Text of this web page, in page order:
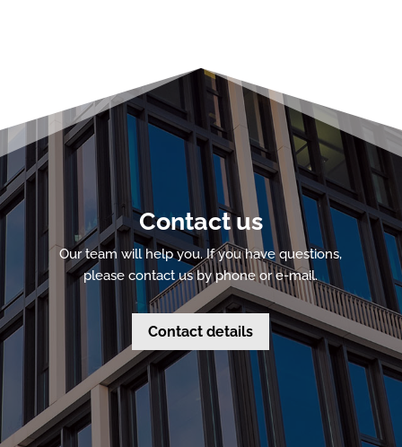
Contact us
Our team will help you. If you have questions,
please contact us by phone or e-mail.
Contact details